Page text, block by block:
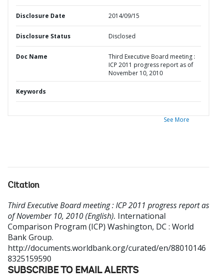
Disclosure Date 2014/09/15
Disclosure Status Disclosed
Doc Name
Third Executive Board meeting :
ICP 2011 progress report as of
November 10, 2010
Keywords
See More
Citation
Third Executive Board meeting : ICP 2011 progress report as
of November 10, 2010 (English). International
Comparison Program (ICP) Washington, DC : World
Bank Group.
http://documents.worldbank.org/curated/en/88010146
8325159590
SUBSCRIBE TO EMAIL ALERTS